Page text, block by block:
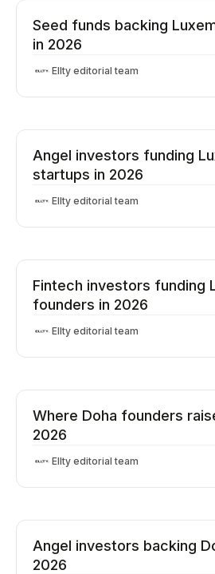
Seed funds backing
in 2026
Ellty editorial team
Angel investors funding
startups in 2026
Ellty editorial team
Fintech investors funding
founders in 2026
Ellty editorial team
Where Doha founders
2026
Ellty editorial team
Angel investors backing
2026